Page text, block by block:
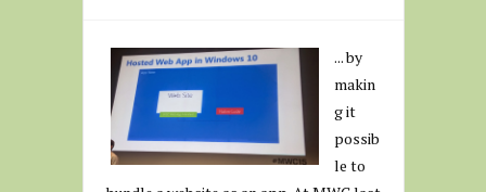
... by
makin
g it
possib
le to